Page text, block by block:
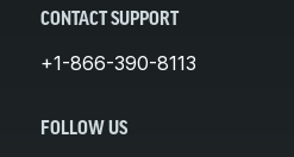
CONTACT SUPPORT
+1-866-390-8113
FOLLOW US